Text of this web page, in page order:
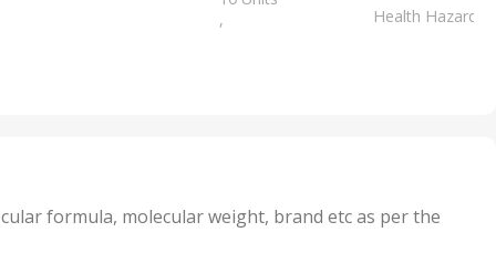
,
50 Units
,
Health Hazard
formula, molecular weight, brand etc as per the